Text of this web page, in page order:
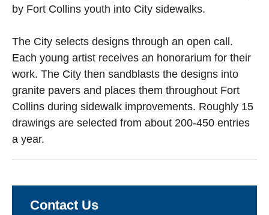
by Fort Collins youth into City sidewalks.
The City selects designs through an open call.
Each young artist receives an honorarium for their
work. The City then sandblasts the designs into
granite pavers and places them throughout Fort
Collins during sidewalk improvements. Roughly 15
drawings are selected from about 200-450 entries
a year.
Contact Us